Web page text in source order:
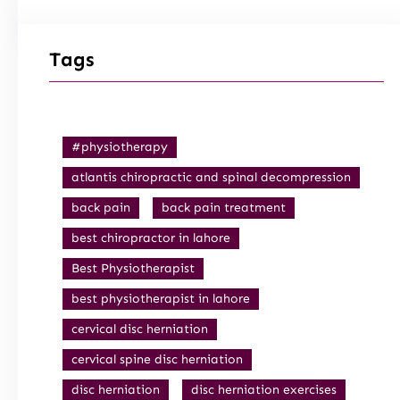
Tags
#physiotherapy
atlantis chiropractic and spinal decompression
back pain
back pain treatment
best chiropractor in lahore
Best Physiotherapist
best physiotherapist in lahore
cervical disc herniation
cervical spine disc herniation
disc herniation
disc herniation exercises